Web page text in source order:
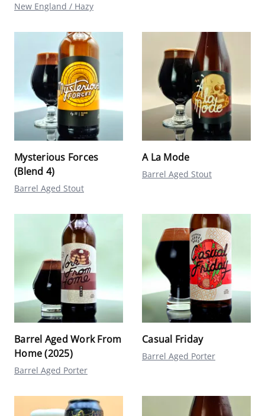
New England / Hazy
Mysterious Forces
(Blend 4)
Barrel Aged Stout
A La Mode
Barrel Aged Stout
Barrel Aged Work From
Home (2025)
Barrel Aged Porter
Casual Friday
Barrel Aged Porter